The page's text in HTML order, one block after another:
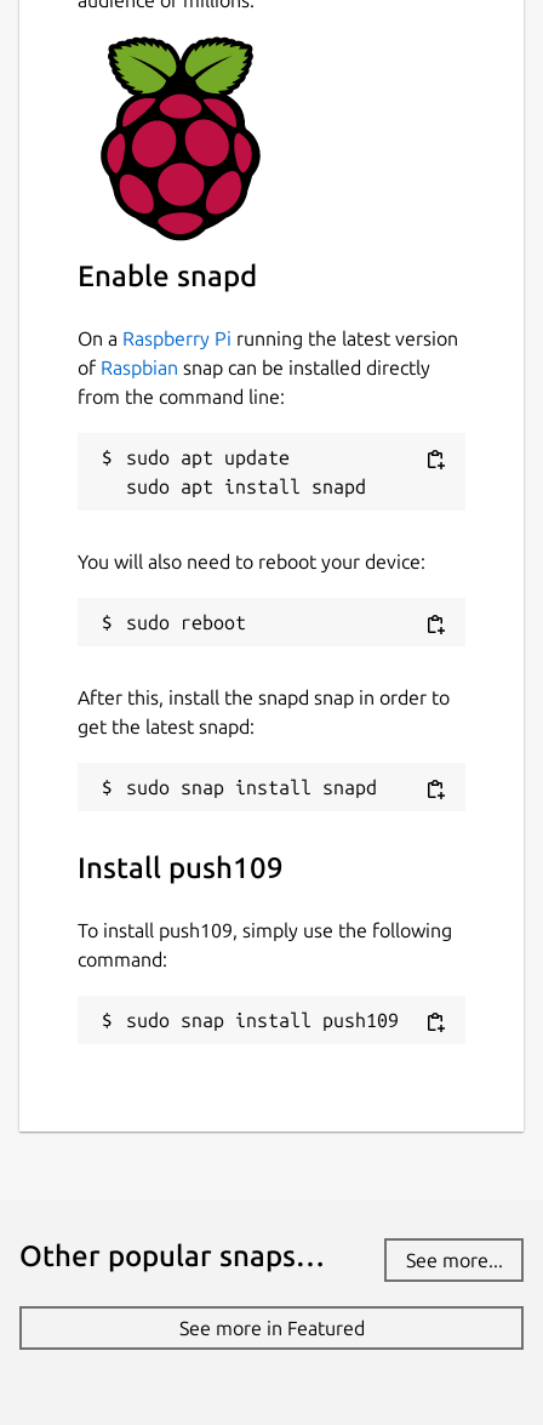
Enable snapd
On a Raspberry Pi running the latest version
of Raspbian snap can be installed directly
from the command line:
sudo apt update
You will also need to reboot your device:
After this, install the snapd snap in order to
get the latest snapd:
Install push109
To install push109, simply use the following
command:
sudo snap install push109
Other popular snaps… See more...
See more in Featured